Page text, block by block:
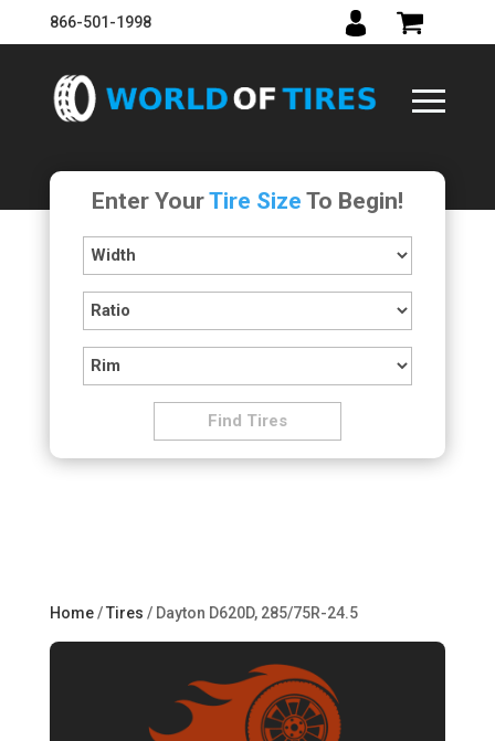
866-501-1998
Enter YourTire Size To Begin!
Home/Tires / Dayton D620D, 285/75R-24.5